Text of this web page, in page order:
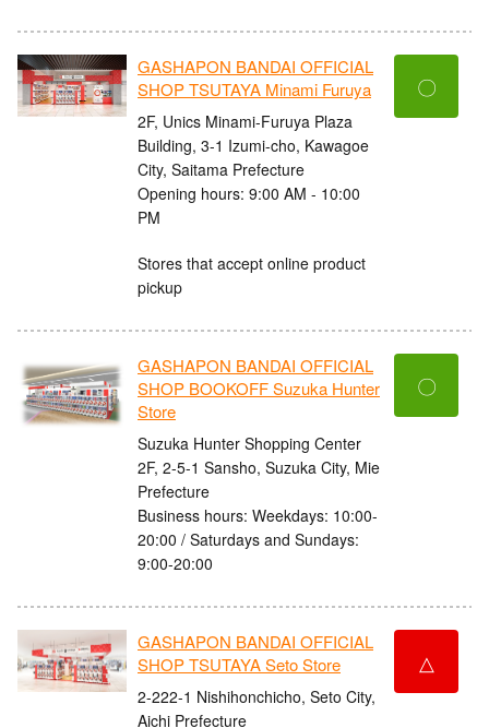
GASHAPON BANDAI OFFICIAL
SHOP TSUTAYA Minami Furuya
2F, Unics Minami-Furuya Plaza
Building, 3-1 Izumi-cho, Kawagoe
City, Saitama Prefecture
Opening hours: 9:00 AM - 10:00
PM
Stores that accept online product
pickup
〇
GASHAPON BANDAI OFFICIAL
SHOP BOOKOFF Suzuka Hunter
Store
Suzuka Hunter Shopping Center
2F, 2-5-1 Sansho, Suzuka City, Mie
Prefecture
Business hours: Weekdays: 10:00-
20:00 / Saturdays and Sundays:
9:00-20:00
〇
GASHAPON BANDAI OFFICIAL
SHOP TSUTAYA Seto Store
2-222-1 Nishihonchicho, Seto City,
Aichi Prefecture
△